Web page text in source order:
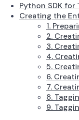
Python SDK for
Creating the
1.
2.
3.
4.
5.
6.
7.
8.
9.